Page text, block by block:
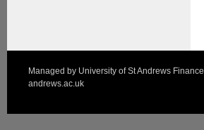
Managed by University of St Andrews Finance
andrews.ac.uk